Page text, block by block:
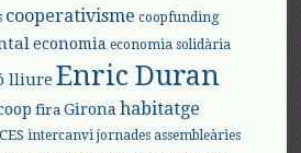
cooperativisme coopfunding
economia economia solidària
lliure Enric Duran
fira Girona habitatge
intercanvi jornades assembleàries